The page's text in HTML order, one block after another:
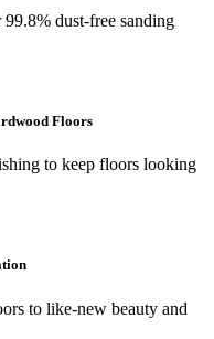
dust-free sanding
Floors
to keep floors looking
to like-new beauty and